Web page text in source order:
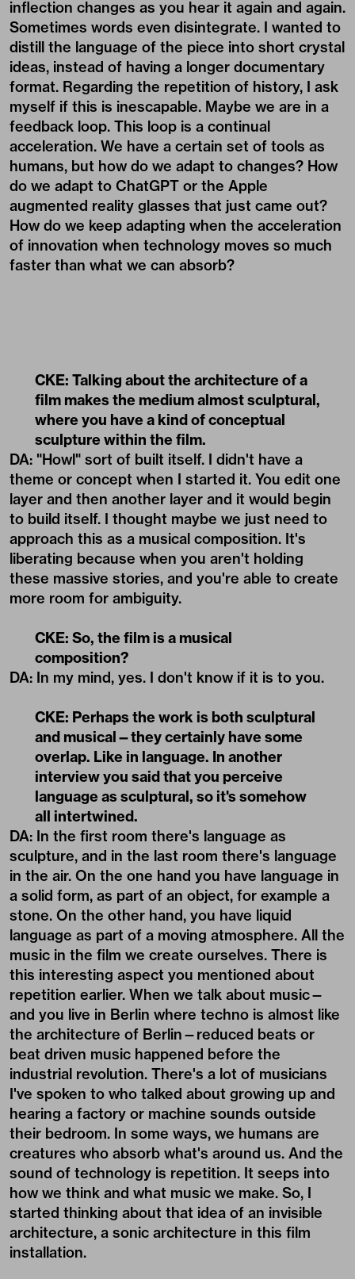
inflection changes as you hear it again and again.
Sometimes words even disintegrate. I wanted to
distill the language of the piece into short crystal
ideas, instead of having a longer documentary
format. Regarding the repetition of history, I ask
myself if this is inescapable. Maybe we are in a
feedback loop. This loop is a continual
acceleration. We have a certain set of tools as
humans, but how do we adapt to changes? How
do we adapt to ChatGPT or the Apple
augmented reality glasses that just came out?
How do we keep adapting when the acceleration
of innovation when technology moves so much
faster than what we can absorb?
CKE: Talking about the architecture of a
film makes the medium almost sculptural,
where you have a kind of conceptual
sculpture within the film.
DA: "Howl" sort of built itself. I didn't have a
theme or concept when I started it. You edit one
layer and then another layer and it would begin
to build itself. I thought maybe we just need to
approach this as a musical composition. It's
liberating because when you aren't holding
these massive stories, and you're able to create
more room for ambiguity.
CKE: So, the film is a musical
composition?
DA: In my mind, yes. I don't know if it is to you.
CKE: Perhaps the work is both sculptural
and musical—they certainly have some
overlap. Like in language. In another
interview you said that you perceive
language as sculptural, so it's somehow
all intertwined.
DA: In the first room there's language as
sculpture, and in the last room there's language
in the air. On the one hand you have language in
a solid form, as part of an object, for example a
stone. On the other hand, you have liquid
language as part of a moving atmosphere. All the
music in the film we create ourselves. There is
this interesting aspect you mentioned about
repetition earlier. When we talk about music—
and you live in Berlin where techno is almost like
the architecture of Berlin—reduced beats or
beat driven music happened before the
industrial revolution. There's a lot of musicians
I've spoken to who talked about growing up and
hearing a factory or machine sounds outside
their bedroom. In some ways, we humans are
creatures who absorb what's around us. And the
sound of technology is repetition. It seeps into
how we think and what music we make. So, I
started thinking about that idea of an invisible
architecture, a sonic architecture in this film
installation.